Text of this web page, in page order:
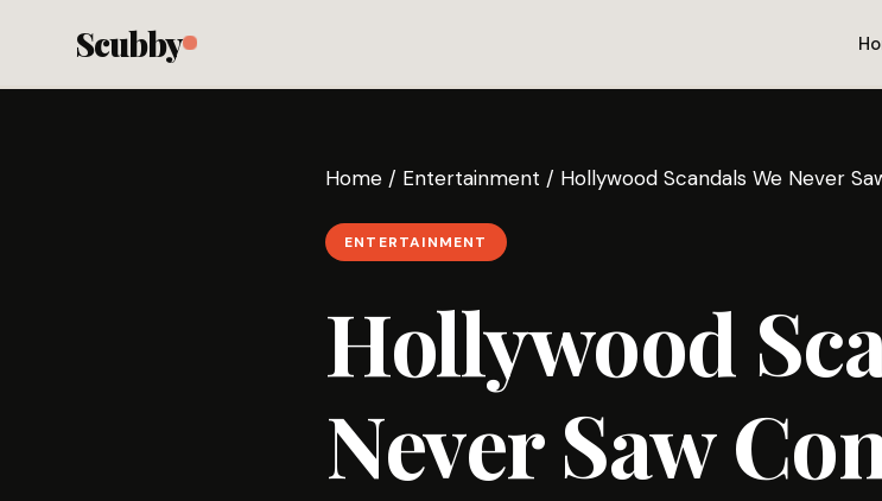
Scubby
Home / Entertainment / Hollywood Scandals We Never
ENTERTAINMENT
Hollywood
Never Saw